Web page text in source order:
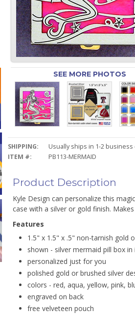
SEE MORE PHOTOS
SHIPPING:
Usually ships in 1-2 business
ITEM #:
PB113-MERMAID
Product Description
Kyle Design can personalize this
case with a silver or gold finish.
Features
1.5" x 1.5" x .5" non-tarnish gold
shown - silver mermaid pill box
personalized just for you
polished gold or brushed silver
colors - red, aqua, yellow, pink,
engraved on back
free velveteen pouch